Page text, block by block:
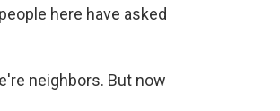
here have asked
neighbors. But now